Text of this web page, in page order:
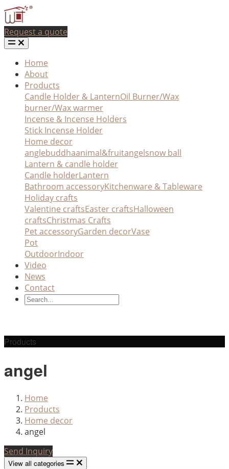
Request a quote
Home
About
Products
Candle Holder & LanternOil Burner/Wax
burner/Wax warmer
Incense & Incense Holders
Stick Incense Holder
Home decor
anglebuddhaanimal&fruitangelsnow ball
Lantern & candle holder
Candle holderLantern
Bathroom accessoryKitchenware & Tableware
Holiday crafts
Valentine craftsEaster craftsHalloween
craftsChristmas Crafts
Pet accessoryGarden decorVase
Pot
OutdoorIndoor
Video
News
Contact
Products
angel
Home
Products
Home decor
angel
Send Inquiry
View all categories